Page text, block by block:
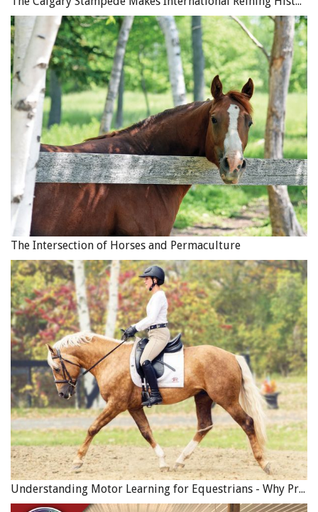
The Intersection of Horses and Permaculture
Understanding Motor Learning for Equestrians - Why Progress in Riding Feels Slow…